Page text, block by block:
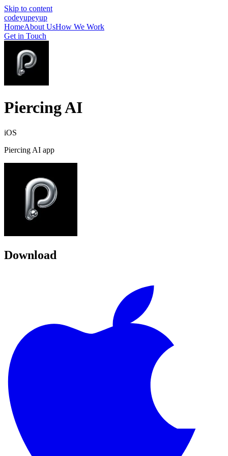
Skip to content
codeyupeyup
HomeAbout UsHow We Work
Get in Touch
Piercing AI
iOS
Piercing AI app
Download